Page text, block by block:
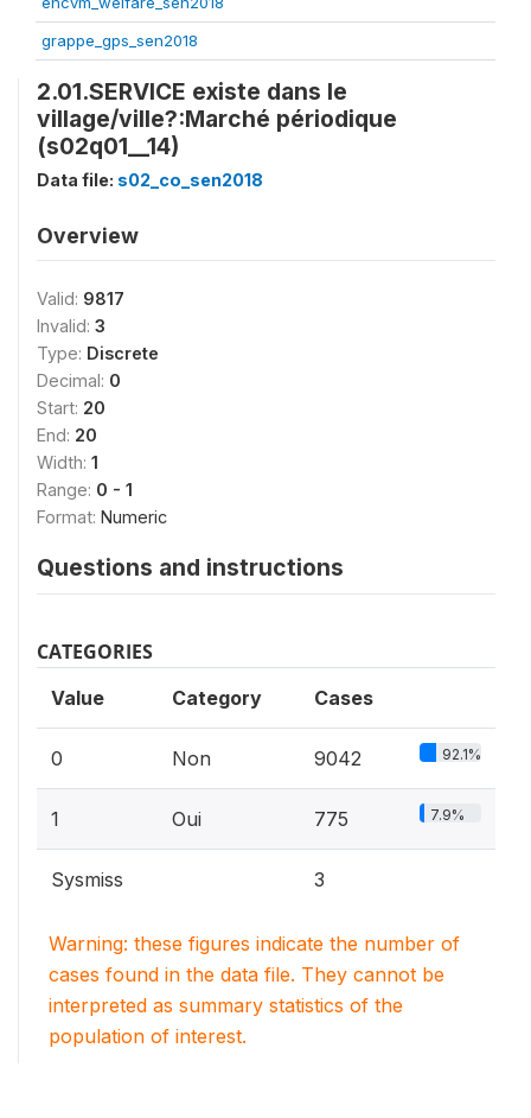
grappe_gps_sen2018
2.01.SERVICE existe dans le
village/ville?:Marché périodique
(s02q01__14)
Data file: s02_co_sen2018
Overview
Valid: 9817
Invalid: 3
Type: Discrete
Decimal: 0
Start: 20
End: 20
Width: 1
Range: 0 - 1
Format: Numeric
Questions and instructions
CATEGORIES
Value Category Cases
0 Non 9042 92.1%
1 Oui 775 7.9%
Sysmiss 3
Warning: these figures indicate the number of
cases found in the data file. They cannot be
interpreted as summary statistics of the
population of interest.